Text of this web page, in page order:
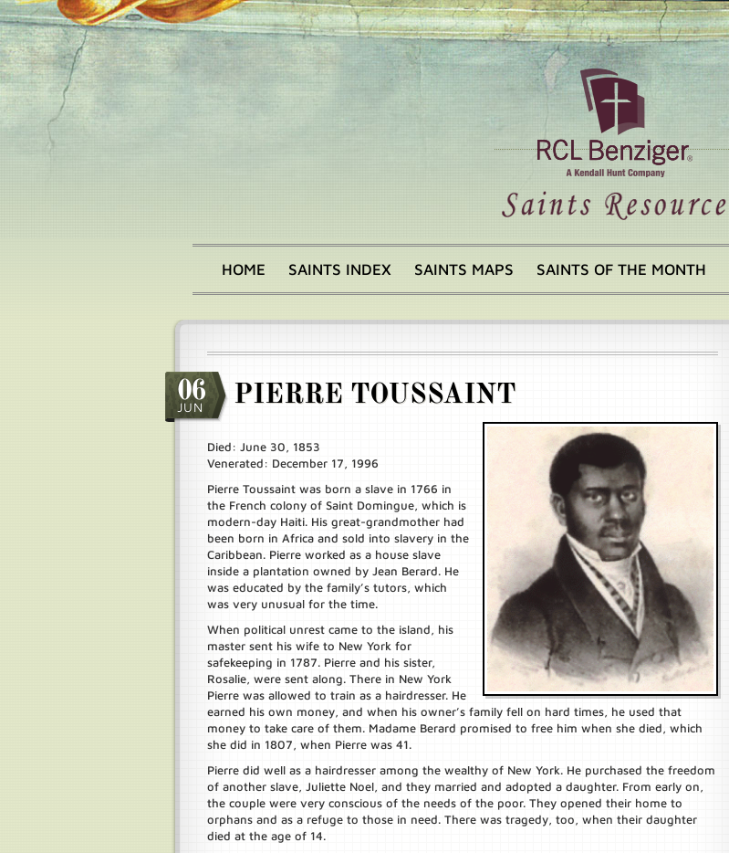
Skip
to
main
content
Main
menu
HOME SAINTS INDEX SAINTS MAPS SAINTS OF THE MONTH
06
JUN PIERRE TOUSSAINT
Died: June 30, 1853
Venerated: December 17, 1996
Pierre Toussaint was born a slave in 1766 in
the French colony of Saint Domingue, which is
modern-day Haiti. His great-grandmother had
been born in Africa and sold into slavery in the
Caribbean. Pierre worked as a house slave
inside a plantation owned by Jean Berard. He
was educated by the family’s tutors, which
was very unusual for the time.
When political unrest came to the island, his
master sent his wife to New York for
safekeeping in 1787. Pierre and his sister,
Rosalie, were sent along. There in New York
Pierre was allowed to train as a hairdresser. He
earned his own money, and when his owner’s family fell on hard times, he used that
money to take care of them. Madame Berard promised to free him when she died, which
she did in 1807, when Pierre was 41.
Pierre did well as a hairdresser among the wealthy of New York. He purchased the freedom
of another slave, Juliette Noel, and they married and adopted a daughter. From early on,
the couple were very conscious of the needs of the poor. They opened their home to
orphans and as a refuge to those in need. There was tragedy, too, when their daughter
died at the age of 14.